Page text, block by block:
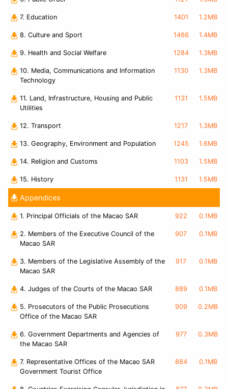
7. Education 1401 1.2MB
8. Culture and Sport 1466 1.4MB
9. Health and Social Welfare 1284 1.3MB
10. Media, Communications and Information
Technology
1130 1.3MB
11. Land, Infrastructure, Housing and Public
Utilities
1131 1.5MB
12. Transport 1217 1.3MB
13. Geography, Environment and Population 1245 1.6MB
14. Religion and Customs 1103 1.5MB
15. History 1131 1.5MB
Appendices
1. Principal Officials of the Macao SAR 922 0.1MB
2. Members of the Executive Council of the
Macao SAR
907 0.1MB
3. Members of the Legislative Assembly of the
Macao SAR
917 0.1MB
4. Judges of the Courts of the Macao SAR 889 0.1MB
5. Prosecutors of the Public Prosecutions
Office of the Macao SAR
909 0.2MB
6. Government Departments and Agencies of
the Macao SAR
977 0.3MB
7. Representative Offices of the Macao SAR
Government Tourist Office
884 0.1MB